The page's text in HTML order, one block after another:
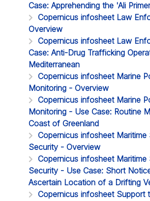
Case: Apprehending the 'Ali
Copernicus infosheet Law
Overview
Copernicus infosheet Law
Case: Anti-Drug Trafficking
Mediterranean
Copernicus infosheet Marine
Monitoring - Overview
Copernicus infosheet Marine
Monitoring - Use Case: Routine
Coast of Greenland
Copernicus infosheet
Security - Overview
Copernicus infosheet
Security - Use Case: Short
Ascertain Location of a Drifting
Copernicus infosheet Support